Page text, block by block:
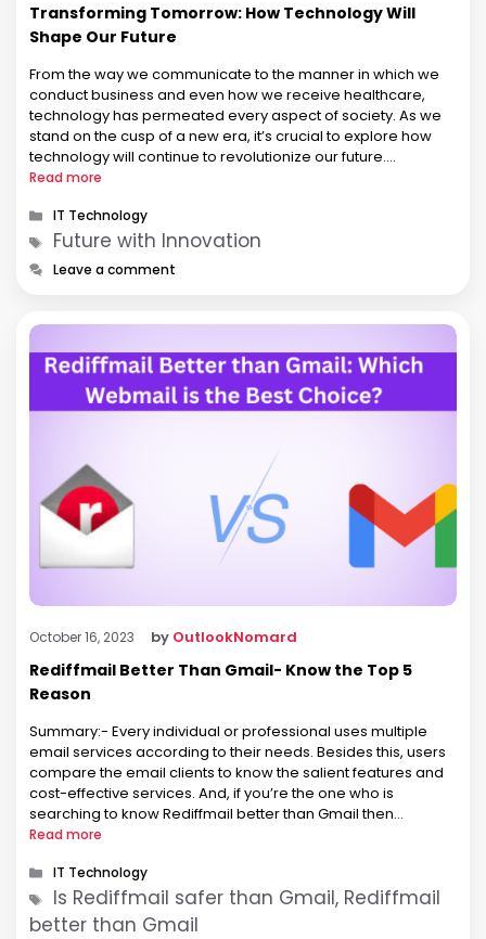
Transforming Tomorrow: How Technology Will
Shape Our Future
From the way we communicate to the manner in which we
conduct business and even how we receive healthcare,
technology has permeated every aspect of society. As we
stand on the cusp of a new era, it’s crucial to explore how
technology will continue to revolutionize our future.
Revolutionizing Communication One of the most profound …
Read more
Categories
IT Technology
Tags
Future with Innovation
Leave a comment
October 16, 2023 by OutlookNomard
Rediffmail Better Than Gmail- Know the Top 5
Reason
Summary:- Every individual or professional uses multiple
email services according to their needs. Besides this, users
compare the email clients to know the salient features and
cost-effective services. And, if you’re the one who is
searching to know Rediffmail better than Gmail then
certainly, you are in the right place. There is no doubt that
Read more
Categories
IT Technology
Tags
Is Rediffmail safer than Gmail, Rediffmail
better than Gmail